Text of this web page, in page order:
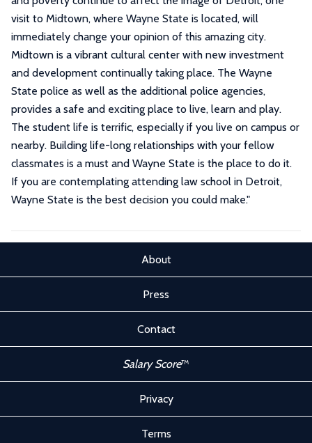
visit to Midtown, where Wayne State is located, will
immediately change your opinion of this amazing city.
Midtown is a vibrant cultural center with new investment
and development continually taking place. The Wayne
State police as well as the additional police agencies,
provides a safe and exciting place to live, learn and play.
The student life is terrific, especially if you live on campus or
nearby. Building life-long relationships with your fellow
classmates is a must and Wayne State is the place to do it.
If you are contemplating attending law school in Detroit,
Wayne State is the best decision you could make."
About
Press
Contact
Salary Score™
Privacy
Terms